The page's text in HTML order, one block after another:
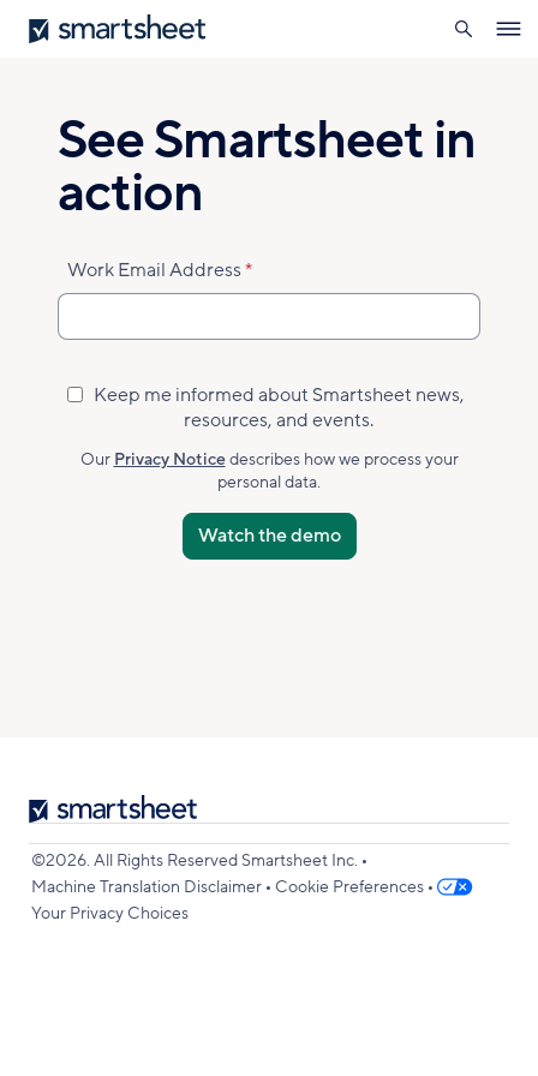
Skip
to
Smartsheet
search
See Smartsheet in
action
Work Email Address
Marketing
Subscribed
Accepted
Keep me informed about Smartsheet news,
resources, and events.
Our Privacy Noticedescribes how we process your
personal data.
Smartsheet
Logo
©2026. All Rights Reserved Smartsheet Inc. •
Machine Translation Disclaimer • Cookie Preferences •
Your Privacy Choices